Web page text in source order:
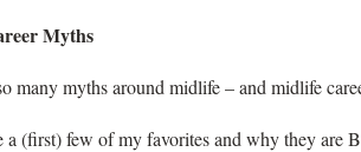
Myths
many myths around midlife – and midlife
a (first) few of my favorites and why they are